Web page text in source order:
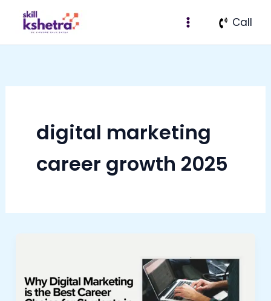
content
Call
digital marketing
career growth 2025
Marketing
is